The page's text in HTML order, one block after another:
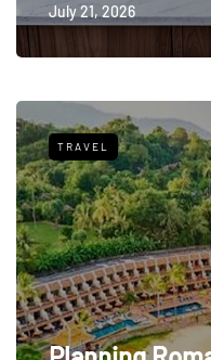
July 21, 2026
TRAVEL